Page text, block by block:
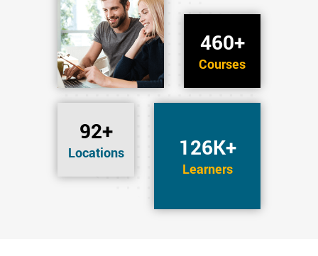
460+
Courses
92+
Locations 126K+
Learners